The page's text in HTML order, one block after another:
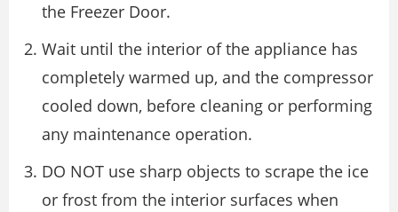
the Freezer Door.
Wait until the interior of the appliance has
completely warmed up, and the compressor
cooled down, before cleaning or performing
any maintenance operation.
DO NOT use sharp objects to scrape the ice
or frost from the interior surfaces when